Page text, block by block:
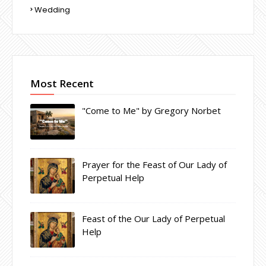
Wedding
Most Recent
"Come to Me" by Gregory Norbet
Prayer for the Feast of Our Lady of
Perpetual Help
Feast of the Our Lady of Perpetual
Help